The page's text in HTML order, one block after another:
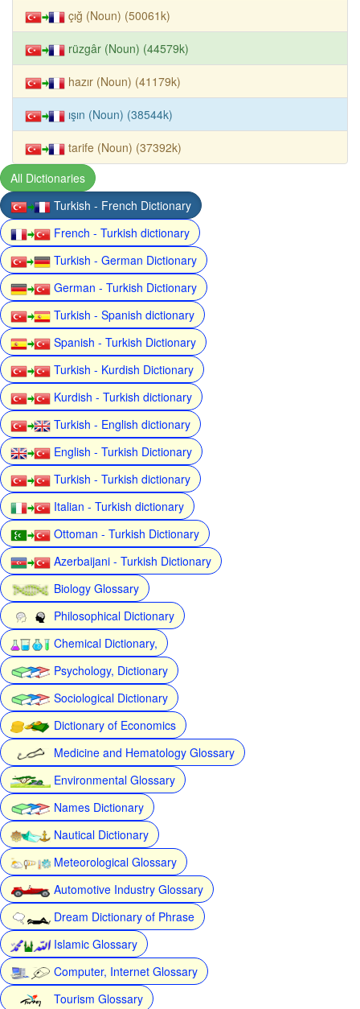
çığ (Noun) (50061k)
rüzgâr (Noun) (44579k)
hazır (Noun) (41179k)
ışın (Noun) (38544k)
tarife (Noun) (37392k)
All Dictionaries
Turkish - French Dictionary
French - Turkish dictionary
Turkish - German Dictionary
German - Turkish Dictionary
Turkish - Spanish dictionary
Spanish - Turkish Dictionary
Turkish - Kurdish Dictionary
Kurdish - Turkish dictionary
Turkish - English dictionary
English - Turkish Dictionary
Turkish - Turkish dictionary
Italian - Turkish dictionary
Ottoman - Turkish Dictionary
Azerbaijani - Turkish Dictionary
Biology Glossary
Philosophical Dictionary
Chemical Dictionary,
Psychology, Dictionary
Sociological Dictionary
Dictionary of Economics
Medicine and Hematology Glossary
Environmental Glossary
Names Dictionary
Nautical Dictionary
Meteorological Glossary
Automotive Industry Glossary
Dream Dictionary of Phrase
Islamic Glossary
Computer, Internet Glossary
Tourism Glossary